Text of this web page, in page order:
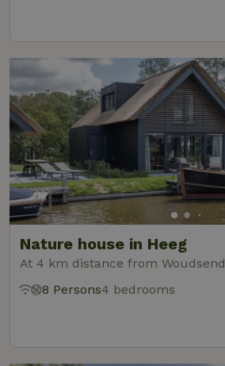
Nature house in Heeg
At 4 km distance from Woudsend
8 Persons4 bedrooms